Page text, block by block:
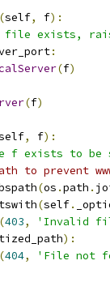
(self, f):
file exists,
:
(f)
(f)
, f):
f exists to be
to prevent
(os .path .
(self.
(403,
'Invalid
):
(404, 'File not